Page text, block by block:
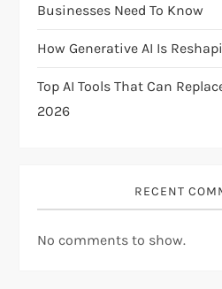
o
n
Businesses Need To Know
How Generative AI Is
Top AI Tools That Can
2026
RECENT
No comments to show.